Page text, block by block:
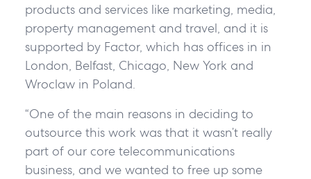
products and services like marketing, media,
property management and travel, and it is
supported by Factor, which has offices in in
London, Belfast, Chicago, New York and
Wroclaw in Poland.
“One of the main reasons in deciding to
outsource this work was that it wasn’t really
part of our core telecommunications
business, and we wanted to free up some